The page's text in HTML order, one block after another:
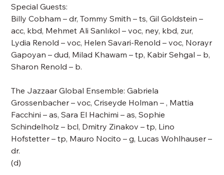
Special Guests:
Billy Cobham – dr, Tommy Smith – ts, Gil Goldstein –
acc, kbd, Mehmet Ali Sanlıkol – voc, ney, kbd, zur,
Lydia Renold – voc, Helen Savari-Renold – voc, Norayr
Gapoyan – dud, Milad Khawam – tp, Kabir Sehgal – b,
Sharon Renold – b.
The Jazzaar Global Ensemble: Gabriela
Grossenbacher – voc, Criseyde Holman – , Mattia
Facchini – as, Sara El Hachimi – as, Sophie
Schindelholz – bcl, Dmitry Zinakov – tp, Lino
Hofstetter – tp, Mauro Nocito – g, Lucas Wohlhauser –
dr.
(d)